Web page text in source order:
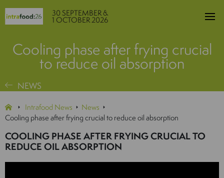
30 SEPTEMBER &
1 OCTOBER 2026
Cooling phase after frying crucial
to reduce oil absorption
NEWS
Intrafood News
News
Cooling phase after frying crucial to reduce oil absorption
COOLING PHASE AFTER FRYING CRUCIAL TO
REDUCE OIL ABSORPTION